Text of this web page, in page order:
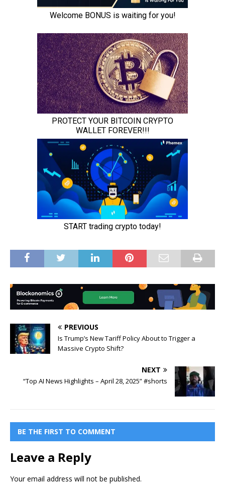
PREVIOUS
Is Trump’s New Tariff Policy About to Trigger a
Massive Crypto Shift?
NEXT
“Top AI News Highlights – April 28, 2025” #shorts
BE THE FIRST TO COMMENT
Leave a Reply
Your email address will not be published.